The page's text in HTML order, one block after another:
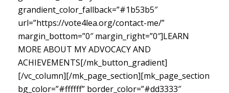
grandient_color_fallback=”#1b53b5″
url=”https://vote4lea.org/contact-me/”
margin_bottom=”0″ margin_right=”0″]LEARN
MORE ABOUT MY ADVOCACY AND
ACHIEVEMENTS[/mk_button_gradient]
[/vc_column][/mk_page_section][mk_page_section
bg_color=”#ffffff” border_color=”#dd3333″